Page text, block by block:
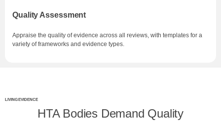
Quality Assessment
Appraise the quality of evidence across all reviews, with templates for a
variety of frameworks and evidence types.
LIVING EVIDENCE
HTA Bodies Demand Quality